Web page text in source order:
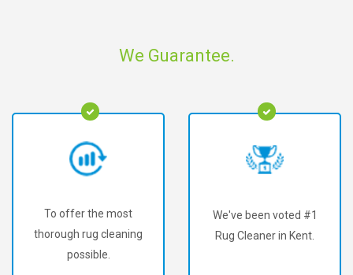
We Guarantee.
To offer the most
thorough rug cleaning
possible.
We've been voted #1
Rug Cleaner in Kent.